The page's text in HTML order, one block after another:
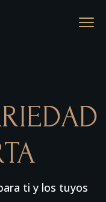
ti y los tuyos